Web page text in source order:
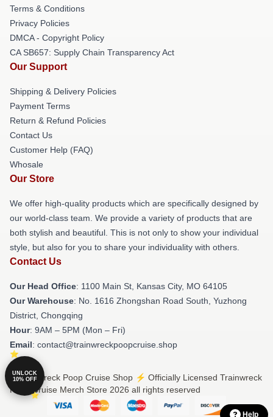
Terms & Conditions
Privacy Policies
DMCA - Copyright Policy
CA SB657: Supply Chain Transparency Act
Our Support
Shipping & Delivery Policies
Payment Terms
Return & Refund Policies
Contact Us
Customer Help (FAQ)
Whosale
Our Store
We offer high-quality products which are specifically designed by
our world-class team. We provide a variety of products that are
both stylish and beautiful. This is not only to show your individual
style, but also for you to share your individuality with others.
Contact Us
Our Head Office: 1100 Main St, Kansas City, MO 64105
Our Warehouse: No. 1616 Zhongshan Road South, Yuzhong
District, Chongqing
Hour: 9AM – 5PM (Mon – Fri)
Email: contact@trainwreckpoopcruise.shop
© Trainwreck Poop Cruise Shop ⚡️ Officially Licensed Trainwreck
Poop Cruise Merch Store 2026 all rights reserved
Help
UNLOCK
10% OFF